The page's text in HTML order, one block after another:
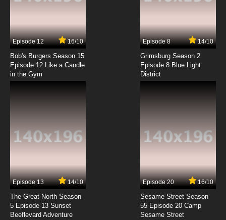
7.8/10
Scissor Seven Season 2 Episode 2 - Thirteen
VS Seven
Scissor Seven Season 4 Episode 3 English
Dubbed
Scissor Seven Season 3 Episode 3 - Excuse
me, is this Xiangwu?
7.8/10
Scissor Seven Season 2 Episode 3 -
Episode 12 16/10
Bob's Burgers Season 15
Episode 12 Like a Candle
in the Gym
Episode 8 14/10
Grimsburg Season 2
Episode 8 Blue Light
District
Episode 13 14/10
The Great North Season
5 Episode 13 Sunset
Beeflevard Adventure
Episode 20 16/10
Sesame Street Season
55 Episode 20 Camp
Sesame Street